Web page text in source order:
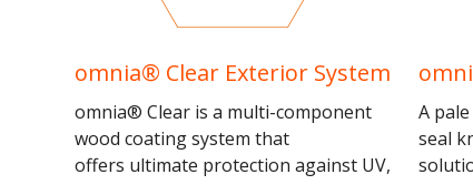
omnia® Clear Exterior System
omnia® Clear is a multi-component
wood coating system that
offers ultimate protection against UV,
A
seal